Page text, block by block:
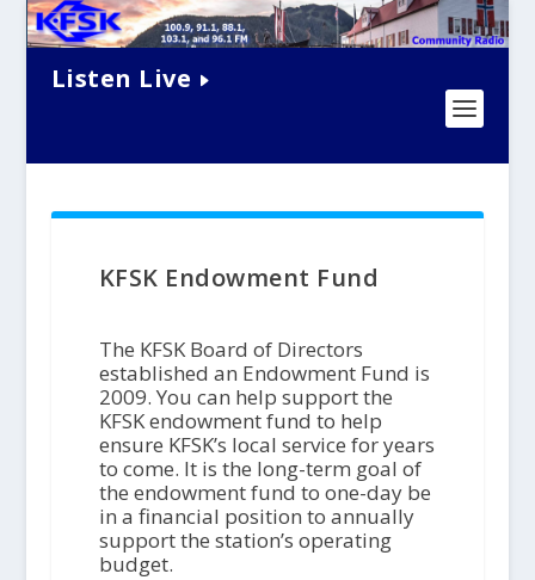
Listen Live
KFSK Endowment Fund
The KFSK Board of Directors
established an Endowment Fund is
2009. You can help support the
KFSK endowment fund to help
ensure KFSK’s local service for years
to come. It is the long-term goal of
the endowment fund to one-day be
in a financial position to annually
support the station’s operating
budget.